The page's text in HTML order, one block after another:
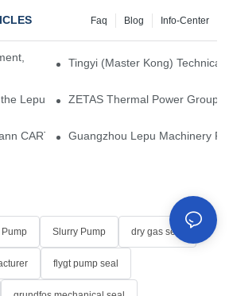
Info-Center
Blog
Faq
original-grade performance.
Tingyi (Master Kong)
Lepu team — our dry gas seals have
ZETAS Thermal Power Group
CARTEX-SN, Your Trusted Alternative
Guangzhou Lepu Machinery
Slurry Pump dry gas seal
flygt pump seal